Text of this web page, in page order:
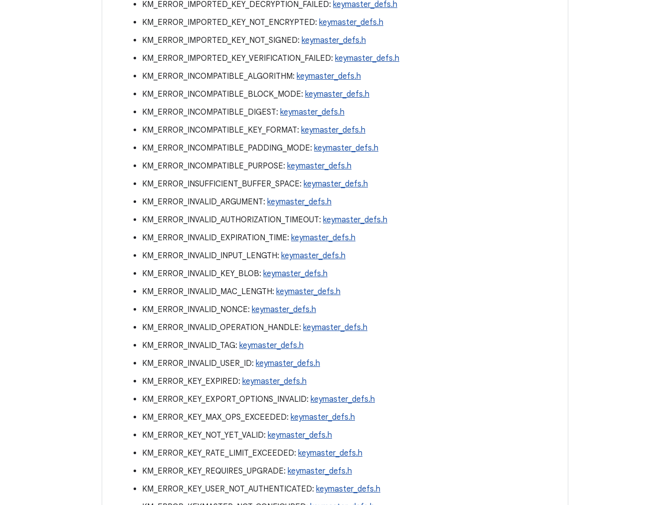
KM_ERROR_IMPORTED_KEY_DECRYPTION_FAILED: keymaster_defs.h
KM_ERROR_IMPORTED_KEY_NOT_ENCRYPTED: keymaster_defs.h
KM_ERROR_IMPORTED_KEY_NOT_SIGNED: keymaster_defs.h
KM_ERROR_IMPORTED_KEY_VERIFICATION_FAILED: keymaster_defs.h
KM_ERROR_INCOMPATIBLE_ALGORITHM: keymaster_defs.h
KM_ERROR_INCOMPATIBLE_BLOCK_MODE: keymaster_defs.h
KM_ERROR_INCOMPATIBLE_DIGEST: keymaster_defs.h
KM_ERROR_INCOMPATIBLE_KEY_FORMAT: keymaster_defs.h
KM_ERROR_INCOMPATIBLE_PADDING_MODE: keymaster_defs.h
KM_ERROR_INCOMPATIBLE_PURPOSE: keymaster_defs.h
KM_ERROR_INSUFFICIENT_BUFFER_SPACE: keymaster_defs.h
KM_ERROR_INVALID_ARGUMENT: keymaster_defs.h
KM_ERROR_INVALID_AUTHORIZATION_TIMEOUT: keymaster_defs.h
KM_ERROR_INVALID_EXPIRATION_TIME: keymaster_defs.h
KM_ERROR_INVALID_INPUT_LENGTH: keymaster_defs.h
KM_ERROR_INVALID_KEY_BLOB: keymaster_defs.h
KM_ERROR_INVALID_MAC_LENGTH: keymaster_defs.h
KM_ERROR_INVALID_NONCE: keymaster_defs.h
KM_ERROR_INVALID_OPERATION_HANDLE: keymaster_defs.h
KM_ERROR_INVALID_TAG: keymaster_defs.h
KM_ERROR_INVALID_USER_ID: keymaster_defs.h
KM_ERROR_KEY_EXPIRED: keymaster_defs.h
KM_ERROR_KEY_EXPORT_OPTIONS_INVALID: keymaster_defs.h
KM_ERROR_KEY_MAX_OPS_EXCEEDED: keymaster_defs.h
KM_ERROR_KEY_NOT_YET_VALID: keymaster_defs.h
KM_ERROR_KEY_RATE_LIMIT_EXCEEDED: keymaster_defs.h
KM_ERROR_KEY_REQUIRES_UPGRADE: keymaster_defs.h
KM_ERROR_KEY_USER_NOT_AUTHENTICATED: keymaster_defs.h